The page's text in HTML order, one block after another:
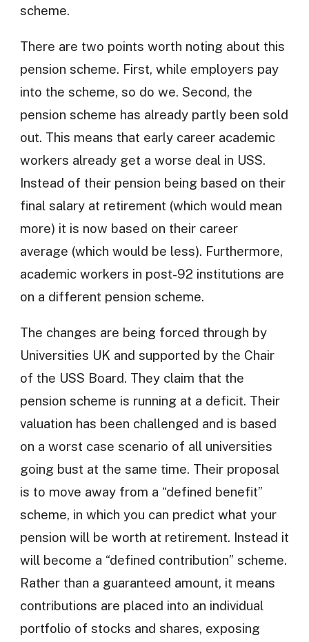
scheme.
There are two points worth noting about this
pension scheme. First, while employers pay
into the scheme, so do we. Second, the
pension scheme has already partly been sold
out. This means that early career academic
workers already get a worse deal in USS.
Instead of their pension being based on their
final salary at retirement (which would mean
more) it is now based on their career
average (which would be less). Furthermore,
academic workers in post-92 institutions are
on a different pension scheme.
The changes are being forced through by
Universities UK and supported by the Chair
of the USS Board. They claim that the
pension scheme is running at a deficit. Their
valuation has been challenged and is based
on a worst case scenario of all universities
going bust at the same time. Their proposal
is to move away from a “defined benefit”
scheme, in which you can predict what your
pension will be worth at retirement. Instead it
will become a “defined contribution” scheme.
Rather than a guaranteed amount, it means
contributions are placed into an individual
portfolio of stocks and shares, exposing